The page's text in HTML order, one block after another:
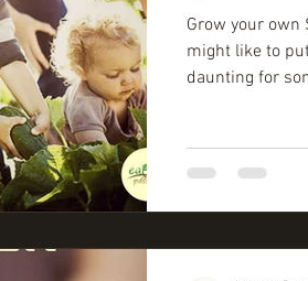
Grow your own
might like to
daunting for